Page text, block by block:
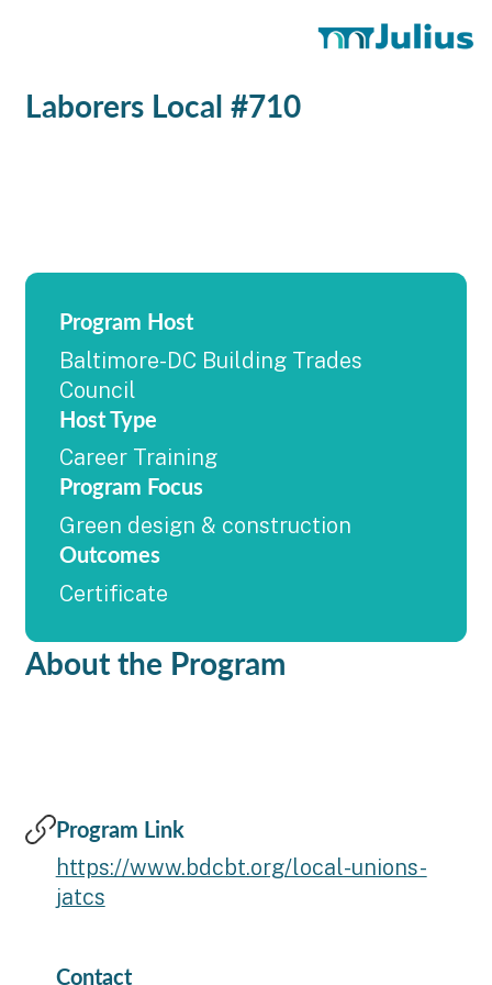
Laborers Local #710
Program Host
Baltimore-DC Building Trades
Council
Host Type
Career Training
Program Focus
Green design & construction
Outcomes
Certificate
About the Program
Program Link
https://www.bdcbt.org/local-unions-
jatcs
Contact